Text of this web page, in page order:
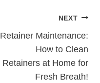
NEXT
Retainer Maintenance:
How to Clean
Retainers at Home for
Fresh Breath!